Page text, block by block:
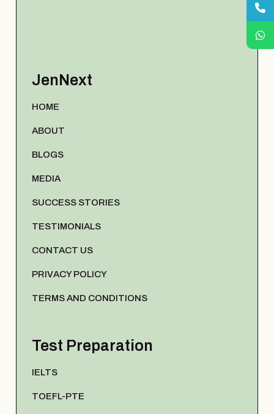
JenNext
HOME
ABOUT
BLOGS
MEDIA
SUCCESS STORIES
TESTIMONIALS
CONTACT US
PRIVACY POLICY
TERMS AND CONDITIONS
Test Preparation
IELTS
TOEFL-PTE